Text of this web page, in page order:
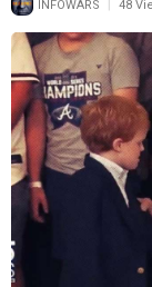
INFOWARS 48